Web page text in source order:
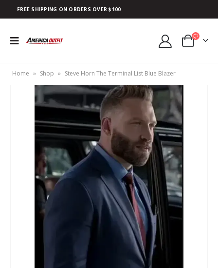
FREE SHIPPING ON ORDERS OVER $100
Home » Shop » Steve Horn The Terminal List Blue Blazer